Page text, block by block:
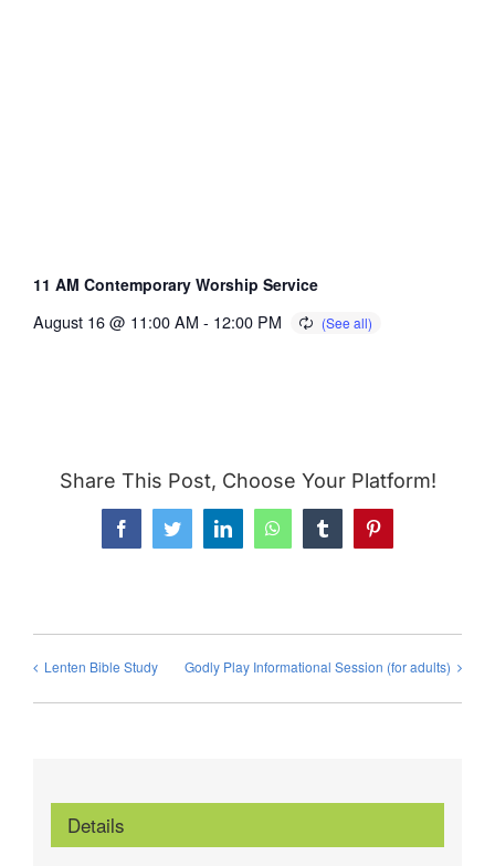
11 AM Contemporary Worship Service
August 16 @ 11:00 AM - 12:00 PM
Share This Post, Choose Your Platform!
FacebookTwitterLinkedInWhatsAppTumblrPinterest
Lenten Bible Study Godly Play Informational Session (for adults)
Details